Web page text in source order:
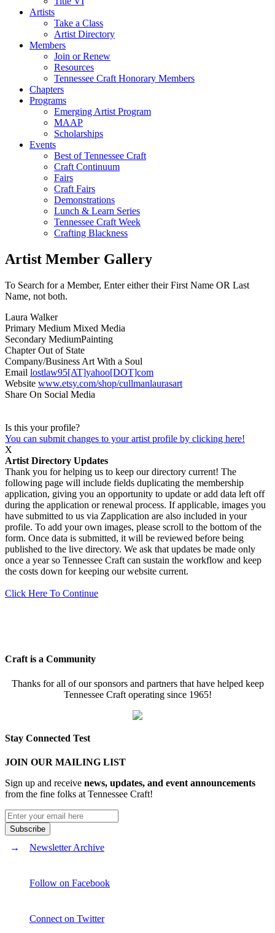
Artists
Take a Class
Artist Directory
Members
Join or Renew
Resources
Tennessee Craft Honorary Members
Chapters
Programs
Emerging Artist Program
MAAP
Scholarships
Events
Best of Tennessee Craft
Craft Continuum
Fairs
Craft Fairs
Demonstrations
Lunch & Learn Series
Tennessee Craft Week
Crafting Blackness
Artist Member Gallery
To Search for a Member, Enter either their First Name OR Last
Name, not both.
Laura Walker
Primary Medium Mixed Media
Secondary MediumPainting
ChapterOut of State
Company/Business Art With a Soul
Email lostlaw95[AT]yahoo[DOT]com
Website www.etsy.com/shop/cullmanlaurasart
Share On Social Media
Is this your profile?
You can submit changes to your artist profile by clicking here!
X
Artist Directory Updates
Thank you for helping us to keep our directory current! The
following page will include fields duplicating the membership
application, giving you an opportunity to update or add data left off
during the application or renewal process. If applicable, images you
have submitted to us via Zapplication are also included in your
profile. To add your own images, please scroll to the bottom of the
form. Once data is submitted, it will be reviewed before being
published to the live directory. We ask that updates be made only
once a year so Tennessee Craft can sustain the workflow and keep
the costs down for keeping our website current.
Click Here To Continue
Craft is a Community
Thanks for all of our sponsors and partners that have helped keep
Tennessee Craft operating since 1965!
Stay Connected Test
JOIN OUR MAILING LIST
Sign up and receive news, updates, and event announcements
from the fine folks at Tennessee Craft!
Newsletter Archive
Follow on Facebook
Connect on Twitter